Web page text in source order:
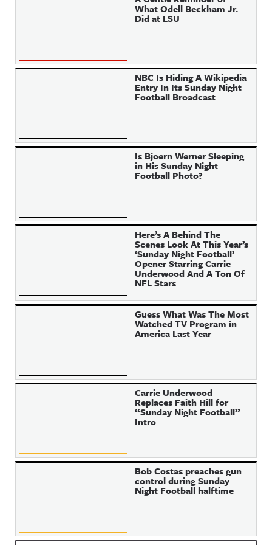
What Odell Beckham Jr.
Did at LSU
NBC Is Hiding A Wikipedia
Entry In Its Sunday Night
Football Broadcast
Is Bjoern Werner Sleeping
in His Sunday Night
Football Photo?
Here’s A Behind The
Scenes Look At This Year’s
‘Sunday Night Football’
Opener Starring Carrie
Underwood And A Ton Of
NFL Stars
Guess What Was The Most
Watched TV Program in
America Last Year
Carrie Underwood
Replaces Faith Hill for
“Sunday Night Football”
Intro
Bob Costas preaches gun
control during Sunday
Night Football halftime